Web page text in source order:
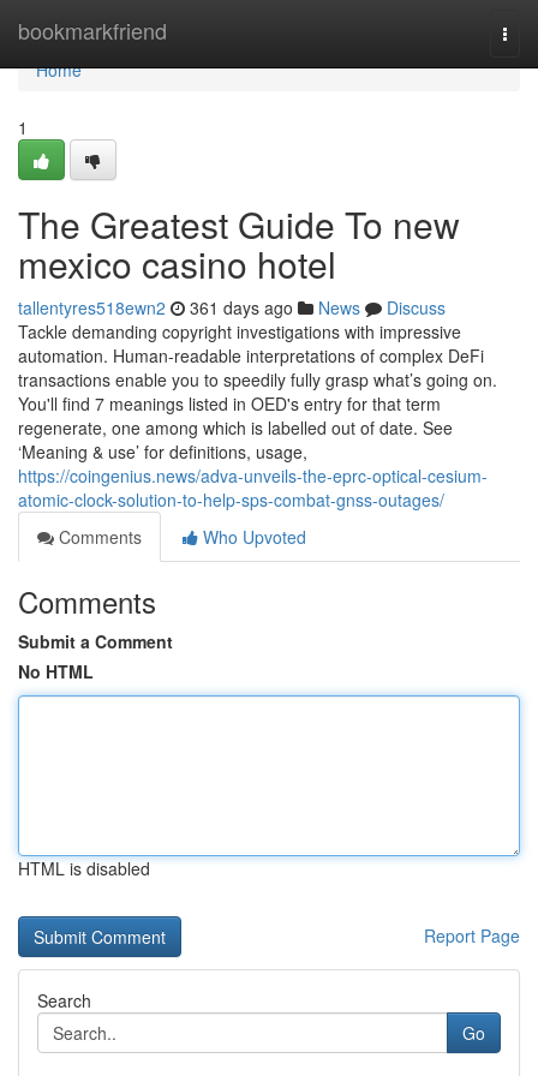
bookmarkfriend
Home
Home
1
The Greatest Guide To new
mexico casino hotel
tallentyres518ewn2 361 days ago News
Discuss
Tackle demanding copyright investigations with impressive
automation. Human-readable interpretations of complex DeFi
transactions enable you to speedily fully grasp what’s going on.
You'll find 7 meanings listed in OED's entry for that term
regenerate, one among which is labelled out of date. See
‘Meaning & use’ for definitions, usage,
https://coingenius.news/adva-unveils-the-eprc-optical-cesium-
atomic-clock-solution-to-help-sps-combat-gnss-outages/
Comments
Who Upvoted
Comments
Submit a Comment
No HTML
HTML is disabled
Report Page
Search
Go